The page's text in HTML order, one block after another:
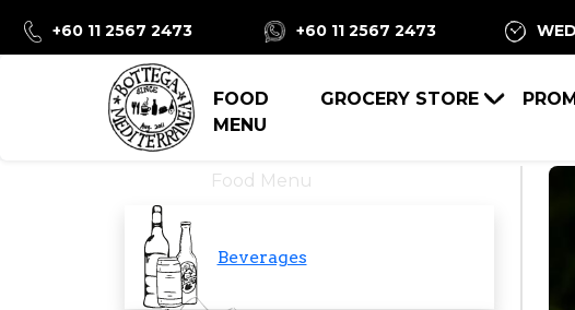
+60 11 2567 2473 +60 11 2567 2473
FOOD
MENU
GROCERY STORE
Food Menu
Beverages